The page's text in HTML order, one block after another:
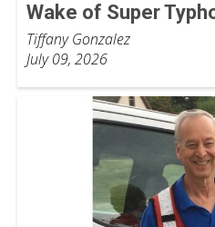
Wake of Super
Tiffany Gonzalez
July 09, 2026